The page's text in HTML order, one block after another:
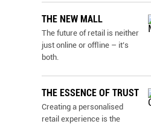
THE NEW MALL
The future of retail is neither
just online or ofﬂine – it’s
both.
THE ESSENCE OF TRUST
Creating a personalised
retail experience is the